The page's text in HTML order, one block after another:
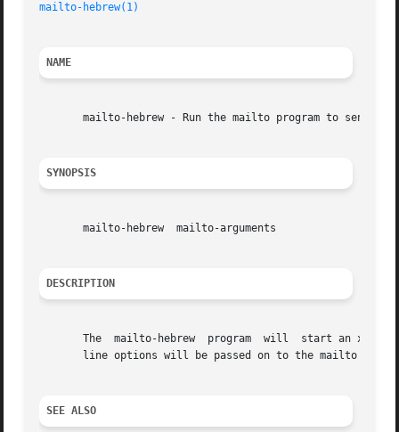
mailto-hebrew(1)
NAME
mailto-hebrew - Run the mailto program to send
SYNOPSIS
       mailto-hebrew  mailto-arguments
DESCRIPTION
The  mailto-hebrew  program  will  start an xterm
line options will be passed on to the mailto
SEE ALSO